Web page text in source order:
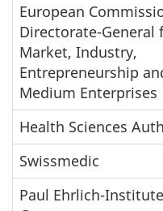
European
Directorate-General
Market, Industry,
Entrepreneurship
Medium Enterprises
Health Sciences
Swissmedic
Paul Ehrlich-